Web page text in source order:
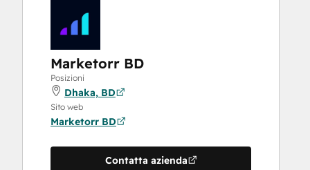
Marketorr BD
Posizioni
Dhaka, BD
Sito web
Marketorr BD
Contatta azienda